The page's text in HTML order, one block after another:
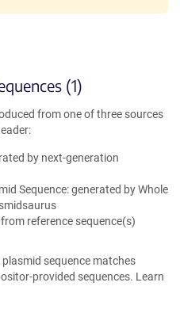
(1)
from one of three sources
by next-generation
Sequence: generated by Whole
reference sequence(s)
sequence matches
provided sequences. Learn